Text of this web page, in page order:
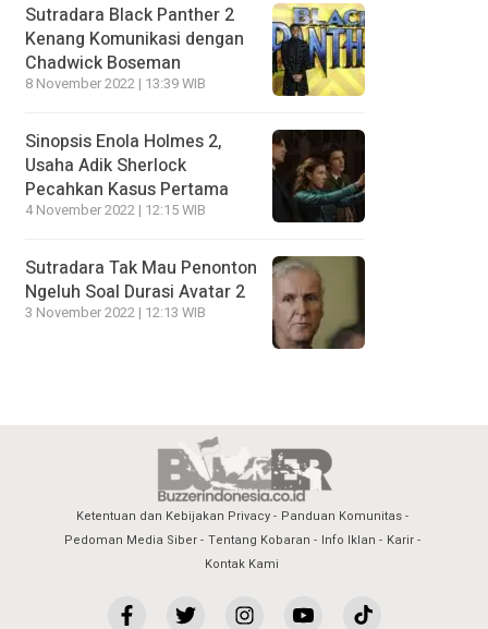
Sutradara Black Panther 2
Kenang Komunikasi dengan
Chadwick Boseman
8 November 2022 | 13:39 WIB
Sinopsis Enola Holmes 2,
Usaha Adik Sherlock
Pecahkan Kasus Pertama
4 November 2022 | 12:15 WIB
Sutradara Tak Mau Penonton
Ngeluh Soal Durasi Avatar 2
3 November 2022 | 12:13 WIB
Ketentuan dan Kebijakan Privacy
Panduan Komunitas
Pedoman Media Siber
Tentang Kobaran Info Iklan
Karir
Kontak Kami